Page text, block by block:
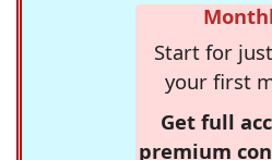
Start for
your first
Get full
premium